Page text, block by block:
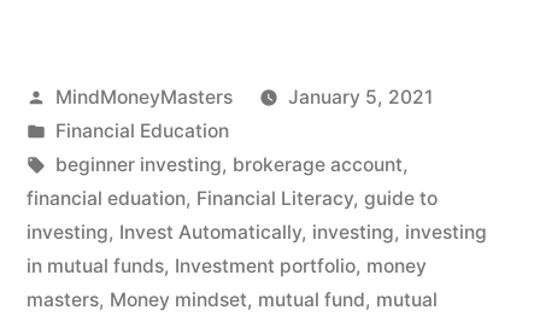
Funds
for
Beginners”
Posted
by
MindMoneyMasters
January 5, 2021
Posted
in
Financial Education
Tags:
beginner investing, brokerage account,
financial eduation, Financial Literacy, guide to
investing, Invest Automatically, investing, investing
in mutual funds, Investment portfolio, money
masters, Money mindset, mutual fund, mutual